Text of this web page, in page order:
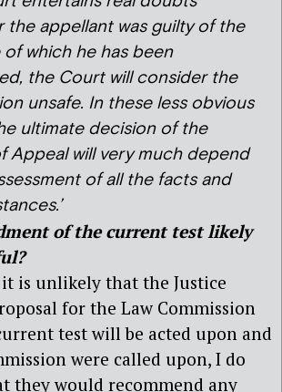
the appellant was guilty of the
which he has been
the Court will consider the
unsafe. In these less obvious
ultimate decision of the
Appeal will very much depend
of all the facts and
of the current test likely
is unlikely that the Justice
for the Law Commission
test will be acted upon and
were called upon, I do
they would recommend any